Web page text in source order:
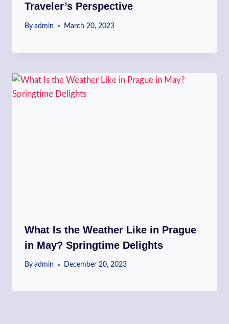
Traveler’s Perspective
By admin March 20, 2023
What Is the Weather Like in Prague
in May? Springtime Delights
By admin December 20, 2023